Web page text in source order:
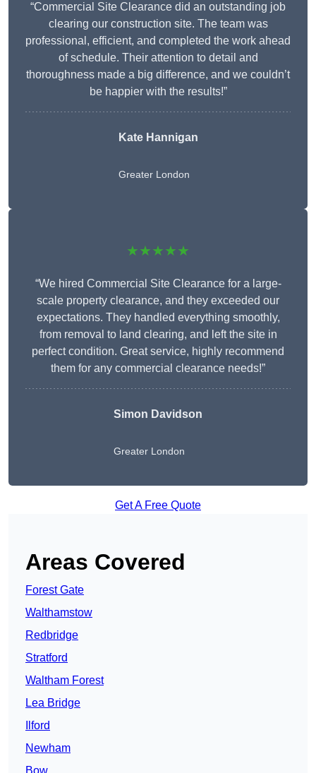
“Commercial Site Clearance did an outstanding job
clearing our construction site. The team was
professional, efficient, and completed the work ahead
of schedule. Their attention to detail and
thoroughness made a big difference, and we couldn’t
be happier with the results!”
Kate Hannigan
Greater London
★★★★★
“We hired Commercial Site Clearance for a large-
scale property clearance, and they exceeded our
expectations. They handled everything smoothly,
from removal to land clearing, and left the site in
perfect condition. Great service, highly recommend
them for any commercial clearance needs!”
Simon Davidson
Greater London
Get A Free Quote
Areas Covered
Forest Gate
Walthamstow
Redbridge
Stratford
Waltham Forest
Lea Bridge
Ilford
Newham